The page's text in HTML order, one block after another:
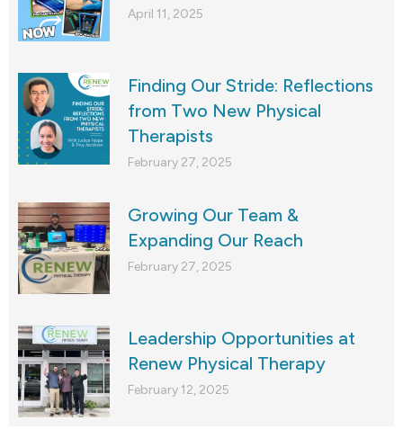
April 11, 2025
Finding Our Stride: Reflections
from Two New Physical
Therapists
February 27, 2025
Growing Our Team &
Expanding Our Reach
February 27, 2025
Leadership Opportunities at
Renew Physical Therapy
February 12, 2025